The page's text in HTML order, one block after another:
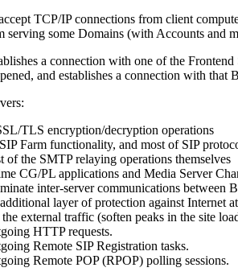
TCP/IP connections from client
serving some Domains (with Accounts and
a connection with one of the
and establishes a connection with that
TLS encryption/decryption operations
Farm functionality, and most of SIP
of the SMTP relaying operations themselves
CG/PL applications and Media Server
inter-server communications between
layer of protection against Internet
external traffic (soften peaks in the site
HTTP requests.
Remote SIP Registration tasks.
Remote POP (RPOP) polling sessions.